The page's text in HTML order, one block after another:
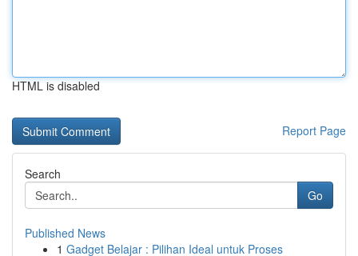
HTML is disabled
Report Page
Search
Go
Published News
1 Gadget Belajar : Pilihan Ideal untuk Proses